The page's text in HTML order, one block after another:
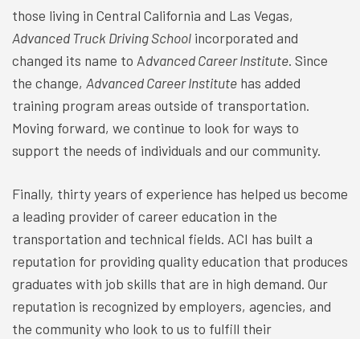
those living in Central California and Las Vegas,
Advanced Truck Driving School incorporated and
changed its name to Advanced Career Institute. Since
the change, Advanced Career Institute has added
training program areas outside of transportation.
Moving forward, we continue to look for ways to
support the needs of individuals and our community.
Finally, thirty years of experience has helped us become
a leading provider of career education in the
transportation and technical fields. ACI has built a
reputation for providing quality education that produces
graduates with job skills that are in high demand. Our
reputation is recognized by employers, agencies, and
the community who look to us to fulfill their